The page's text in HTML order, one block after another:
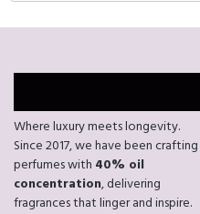
Where luxury meets longevity.
Since 2017, we have been crafting
perfumes with 40% oil
concentration, delivering
fragrances that linger and inspire.